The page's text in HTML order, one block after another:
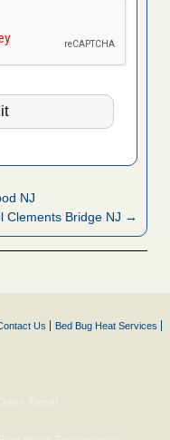
NJ
Clements Bridge NJ →
Us Bed Bug Heat Services